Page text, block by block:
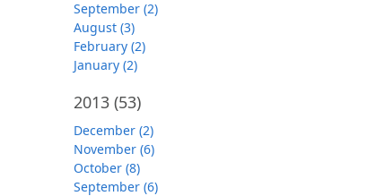
September (2)
August (3)
February (2)
January (2)
2013 (53)
December (2)
November (6)
October (8)
September (6)